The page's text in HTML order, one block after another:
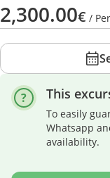
2,300.00€ /
This
To easily
Whatsapp
availability.